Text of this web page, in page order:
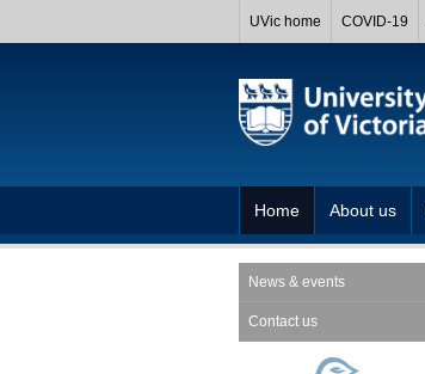
UVic home COVID-19
Home About us
News & events
Contact us